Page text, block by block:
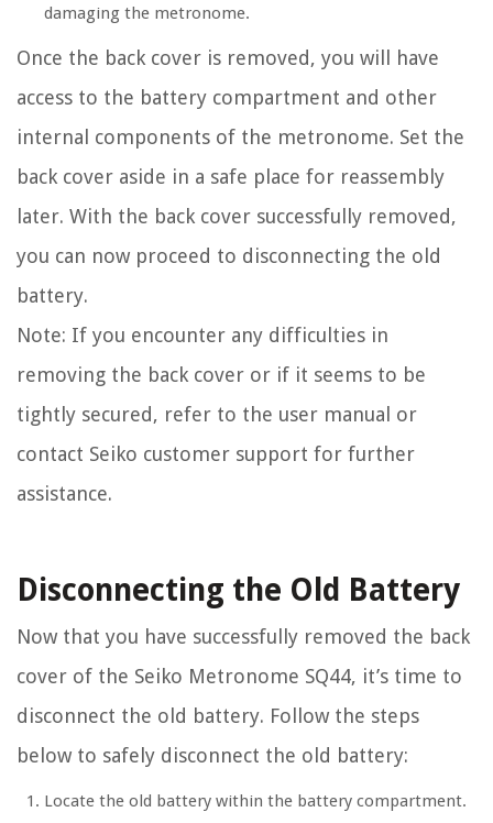
damaging the metronome.
Once the back cover is removed, you will have
access to the battery compartment and other
internal components of the metronome. Set the
back cover aside in a safe place for reassembly
later. With the back cover successfully removed,
you can now proceed to disconnecting the old
battery.
Note: If you encounter any difficulties in
removing the back cover or if it seems to be
tightly secured, refer to the user manual or
contact Seiko customer support for further
assistance.
Disconnecting the Old Battery
Now that you have successfully removed the back
cover of the Seiko Metronome SQ44, it’s time to
disconnect the old battery. Follow the steps
below to safely disconnect the old battery:
Locate the old battery within the battery compartment.